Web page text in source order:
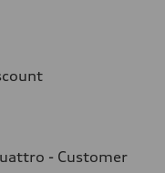
- Customer